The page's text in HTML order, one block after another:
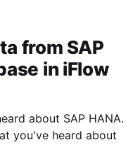
from SAP
in iFlow
about SAP HANA.
you've heard about